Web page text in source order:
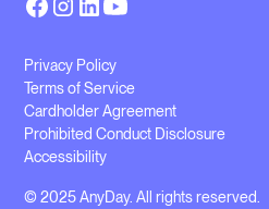
© 2025 AnyDay. All rights reserved.
Privacy Policy
Terms of Service
Cardholder Agreement
Prohibited Conduct Disclosure
Accessibility